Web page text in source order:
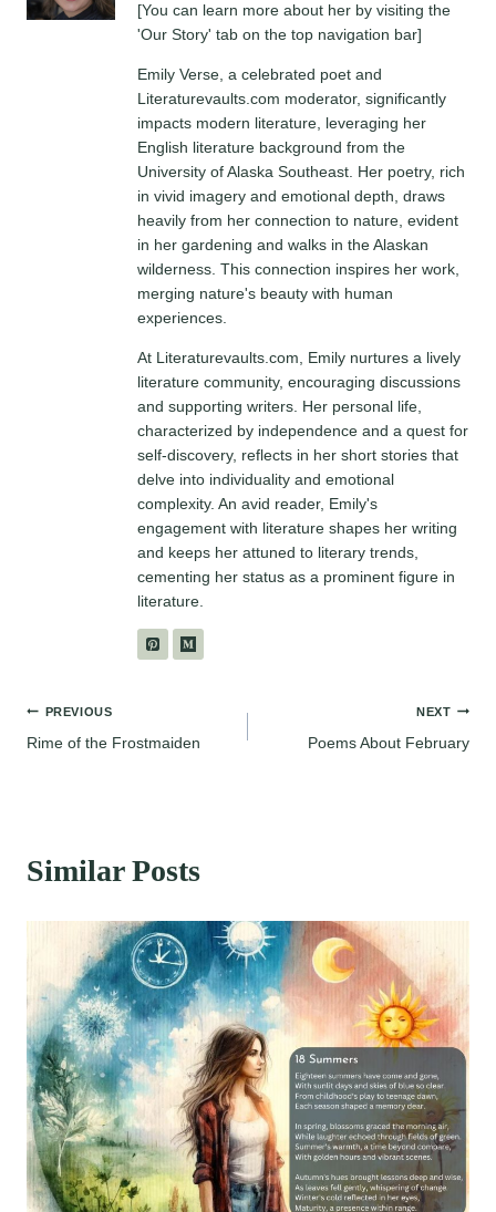
[You can learn more about her by visiting the
'Our Story' tab on the top navigation bar]
Emily Verse, a celebrated poet and
Literaturevaults.com moderator, significantly
impacts modern literature, leveraging her
English literature background from the
University of Alaska Southeast. Her poetry, rich
in vivid imagery and emotional depth, draws
heavily from her connection to nature, evident
in her gardening and walks in the Alaskan
wilderness. This connection inspires her work,
merging nature's beauty with human
experiences.
At Literaturevaults.com, Emily nurtures a lively
literature community, encouraging discussions
and supporting writers. Her personal life,
characterized by independence and a quest for
self-discovery, reflects in her short stories that
delve into individuality and emotional
complexity. An avid reader, Emily's
engagement with literature shapes her writing
and keeps her attuned to literary trends,
cementing her status as a prominent figure in
literature.
Post
PREVIOUS
Rime of the Frostmaiden
NEXT
Poems About February
Similar Posts